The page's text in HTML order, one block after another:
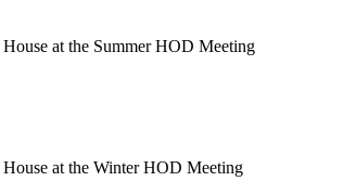
at the Summer HOD Meeting
at the Winter HOD Meeting